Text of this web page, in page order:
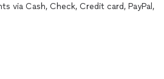
via Cash, Check, Credit card, PayPal,